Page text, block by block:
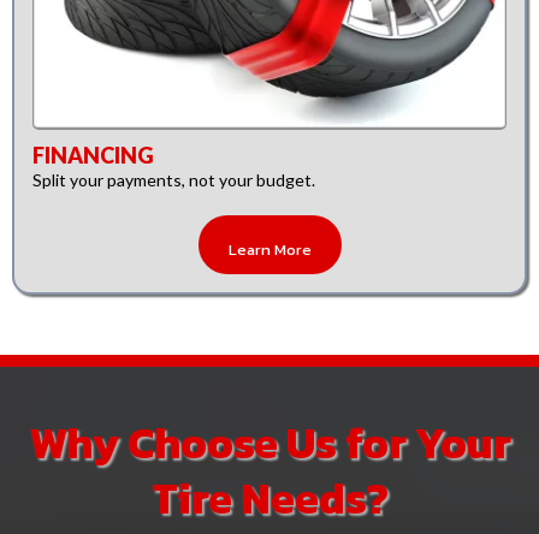
FINANCING
Split your payments, not your budget.
Learn More
Why Choose Us for Your
Tire Needs?